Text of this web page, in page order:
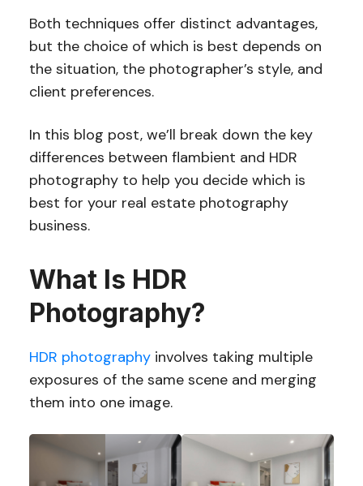
Both techniques offer distinct advantages,
but the choice of which is best depends on
the situation, the photographer’s style, and
client preferences.
In this blog post, we’ll break down the key
differences between flambient and HDR
photography to help you decide which is
best for your real estate photography
business.
What Is HDR
Photography?
HDR photographyinvolves taking multiple
exposures of the same scene and merging
them into one image.